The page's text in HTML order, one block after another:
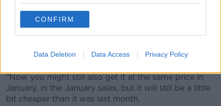
CONFIRM
Data Deletion Data Access Privacy Policy
can have decent reductions.
"As negative as I'm being about it here, and the data
still will get €50 or €100 off a TV.
"Now you might still also get it at the same price in
January, in the January sales, but it will still be a little
bit cheaper than it was last month.